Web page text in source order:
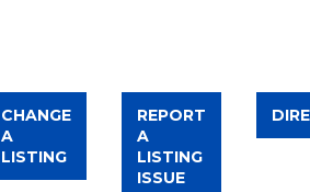
CHANGE
A
LISTING
REPORT
A
LISTING
ISSUE